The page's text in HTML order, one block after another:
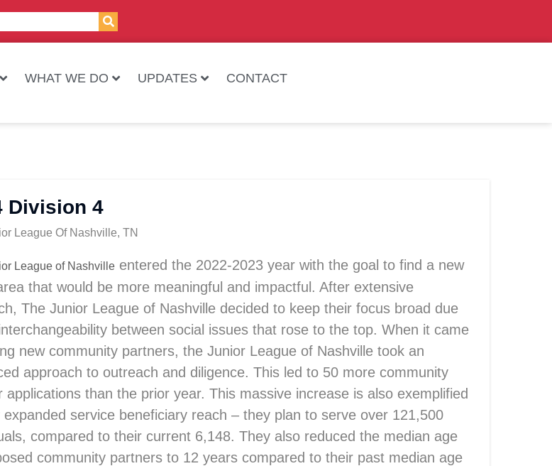
WHAT WE DO UPDATES CONTACT
Division 4
League Of Nashville, TN
League of Nashvilleentered the 2022-2023 yearwith the goal to find a new
that would be more meaningful and impactful. After extensive
The Junior League of Nashville decided to keep their focus broad due
between social issues that rose to the top. When it came
new community partners, the Junior League of Nashville took an
approach to outreach and diligence. This led to 50 more community
applications than the prior year. This massive increase is also exemplified
expanded service beneficiary reach – they plan to serve over 121,500
compared to their current 6,148. They also reduced the median age
community partners to 12 years compared to their past median age